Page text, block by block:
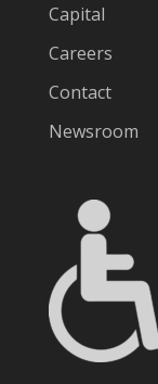
Capital
Careers
Contact
Newsroom